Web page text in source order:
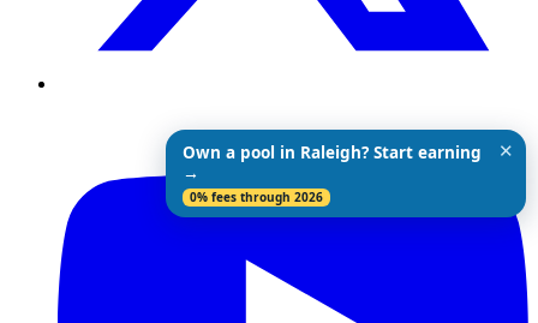
Own a pool in Raleigh? Start earning
→
0% fees through 2026
✕